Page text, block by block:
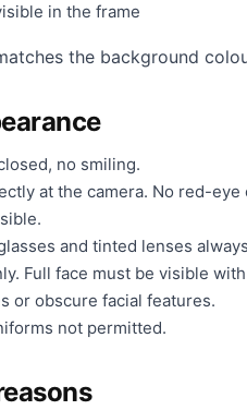
in the frame
the background
no smiling.
at the camera. No red-eye
and tinted lenses
Full face must be visible
or obscure facial features.
not permitted.